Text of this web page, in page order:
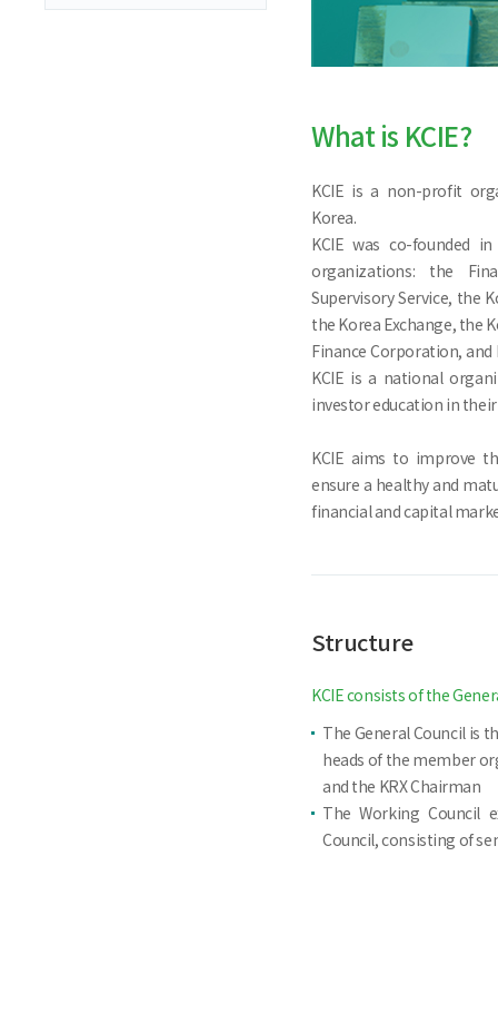
What is KCIE?
KCIE is a non-profit
Korea.
KCIE was co-founded
organizations: the
Supervisory Service, the
the Korea Exchange, the
Finance Corporation, and
KCIE is a national
investor education in
KCIE aims to improve
ensure a healthy and
financial and capital
Structure
KCIE consists of the
The General Council is
heads of the member
and the KRX Chairman
The Working Council
Council, consisting of